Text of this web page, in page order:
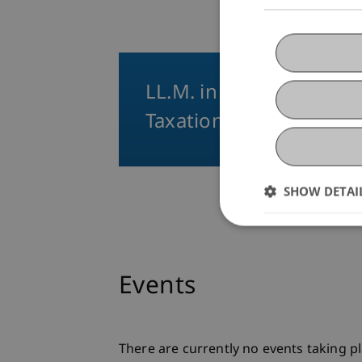
LL.M. in International
Taxation
Events
There are currently no events taking
SHOW